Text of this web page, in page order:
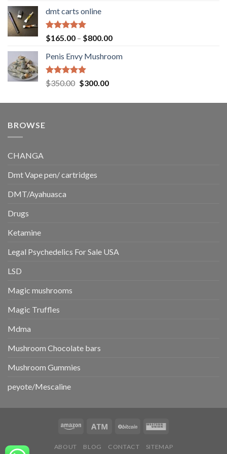
$220.00
dmt carts online
Rated5.00
out of 5
$165.00 – $800.00Price
$165.00
Penis Envy Mushroom
Rated5.00
out of 5
$350.00 Original
was:
$300.00Current
is:
BROWSE
CHANGA
Dmt Vape pen/ cartridges
DMT/Ayahuasca
Drugs
Ketamine
Legal Psychedelics For Sale USA
LSD
Magic mushrooms
Magic Truffles
Mdma
Mushroom Chocolate bars
Mushroom Gummies
peyote/Mescaline
ABOUT BLOG CONTACT SITEMAP